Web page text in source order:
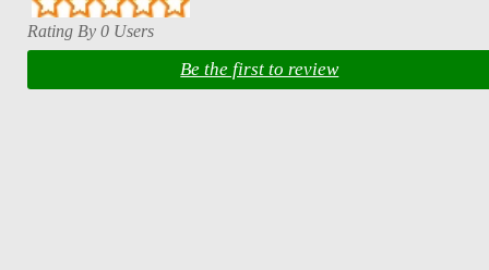
Rating By 0 Users
Be the first to review